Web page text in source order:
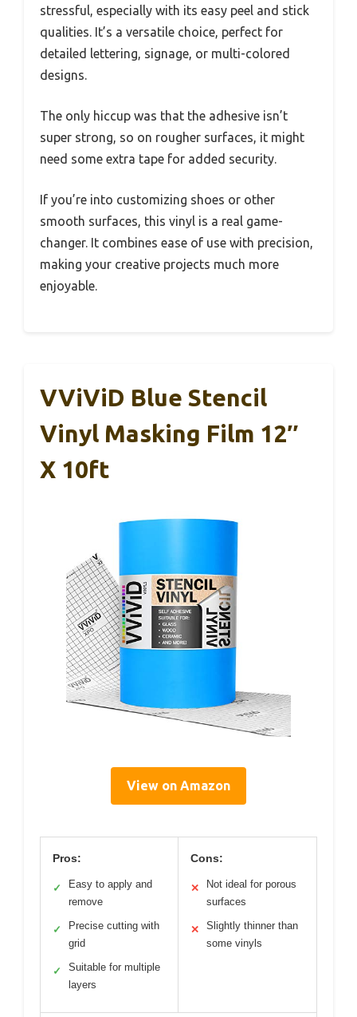
stressful, especially with its easy peel and stick
qualities. It’s a versatile choice, perfect for
detailed lettering, signage, or multi-colored
designs.
The only hiccup was that the adhesive isn’t
super strong, so on rougher surfaces, it might
need some extra tape for added security.
If you’re into customizing shoes or other
smooth surfaces, this vinyl is a real game-
changer. It combines ease of use with precision,
making your creative projects much more
enjoyable.
VViViD Blue Stencil
Vinyl Masking Film 12″
X 10ft
View on Amazon
Pros:
✓
Easy to apply and
remove
✓
Precise cutting with
grid
✓
Suitable for multiple
layers
Cons:
✕
Not ideal for porous
surfaces
✕
Slightly thinner than
some vinyls